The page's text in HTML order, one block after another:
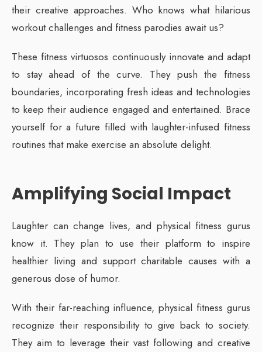
their creative approaches. Who knows what hilarious
workout challenges and fitness parodies await us?
These fitness virtuosos continuously innovate and adapt
to stay ahead of the curve. They push the fitness
boundaries, incorporating fresh ideas and technologies
to keep their audience engaged and entertained. Brace
yourself for a future filled with laughter-infused fitness
routines that make exercise an absolute delight.
Amplifying Social Impact
Laughter can change lives, and physical fitness gurus
know it. They plan to use their platform to inspire
healthier living and support charitable causes with a
generous dose of humor.
With their far-reaching influence, physical fitness gurus
recognize their responsibility to give back to society.
They aim to leverage their vast following and creative